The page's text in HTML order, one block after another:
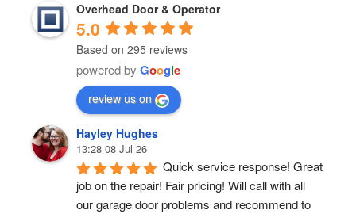
Overhead Door & Operator
5.0
Based on 295 reviews
powered by Google
review us on
Hayley Hughes
13:28 08 Jul 26
Quick service response! Great
job on the repair! Fair pricing! Will call with all
our garage door problems and recommend to